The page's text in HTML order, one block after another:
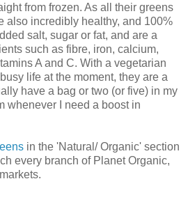
from frozen. As all their greens
also incredibly healthy, and 100%
salt, sugar or fat, and are a
such as fibre, iron, calcium,
A and C. With a vegetarian
life at the moment, they are a
have a bag or two (or five) in my
whenever I need a boost in
in the 'Natural/ Organic' section
every branch of Planet Organic,